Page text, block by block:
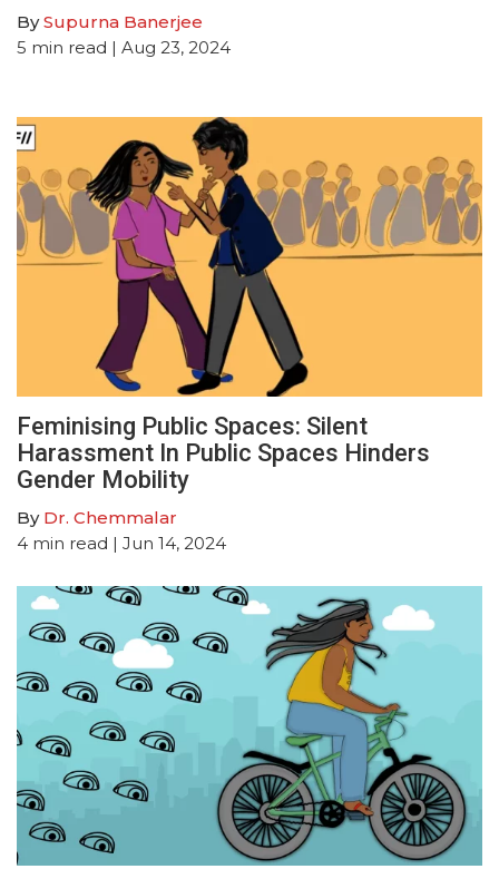
BySupurna Banerjee
5 min read | Aug 23, 2024
Feminising Public Spaces: Silent
Harassment In Public Spaces Hinders
Gender Mobility
By Dr. Chemmalar
4 min read | Jun 14, 2024